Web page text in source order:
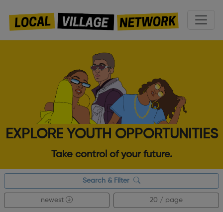
EXPLORE YOUTH OPPORTUNITIES
Take control of your future.
Search & Filter
newest 20 / page